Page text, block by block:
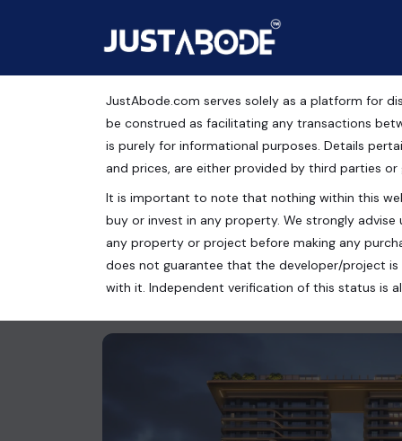
Luxury Apartment For
RESIDENCES
Residential Property
Gurugram, Haryana, India
1515 Sq.Ft.
JustAbode.com serves solely as a platform for
be construed as facilitating any transactions
is purely for informational purposes. Details
and prices, are either provided by third parties
It is important to note that nothing within this
buy or invest in any property. We strongly
any property or project before making any
does not guarantee that the developer/project is
with it. Independent verification of this status is